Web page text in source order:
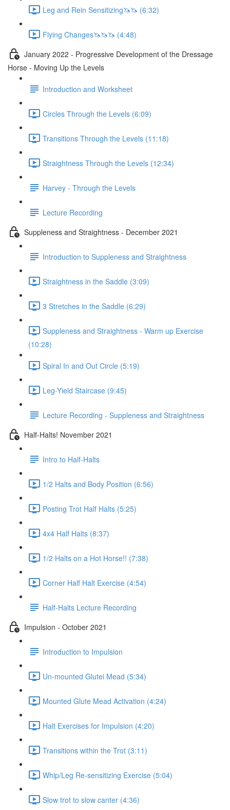
Leg and Rein Sensitizing🦄🦄 (6:32)
Flying Changes🦄🦄🦄 (4:48)
January 2022 - Progressive Development of the Dressage
Horse - Moving Up the Levels
Introduction and Worksheet
Circles Through the Levels (6:09)
Transitions Through the Levels (11:18)
Straightness Through the Levels (12:34)
Harvey - Through the Levels
Lecture Recording
Suppleness and Straightness - December 2021
Introduction to Suppleness and Straightness
Straightness in the Saddle (3:09)
3 Stretches in the Saddle (6:29)
Suppleness and Straightness - Warm up Exercise
(10:28)
Spiral In and Out Circle (5:19)
Leg-Yield Staircase (9:45)
Lecture Recording - Suppleness and Straightness
Half-Halts! November 2021
Intro to Half-Halts
1/2 Halts and Body Position (6:56)
Posting Trot Half Halts (5:25)
4x4 Half Halts (8:37)
1/2 Halts on a Hot Horse!! (7:38)
Corner Half Halt Exercise (4:54)
Half-Halts Lecture Recording
Impulsion - October 2021
Introduction to Impulsion
Un-mounted Glutei Mead (5:34)
Mounted Glute Mead Activation (4:24)
Halt Exercises for Impulsion (4:20)
Transitions within the Trot (3:11)
Whip/Leg Re-sensitizing Exercise (5:04)
Slow trot to slow canter (4:36)